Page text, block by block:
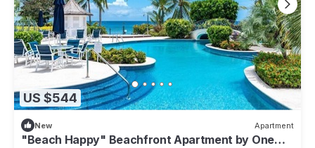
US $544
New Apartment
"Beach Happy" Beachfront Apartment by One